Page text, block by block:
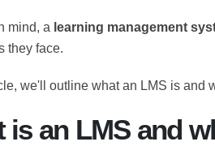
mind, a
is an LMS and